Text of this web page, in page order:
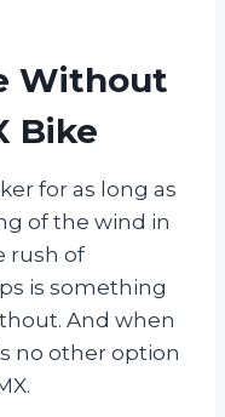
Without
Bike
for as long as
of the wind in
rush of
is something
And when
no other option